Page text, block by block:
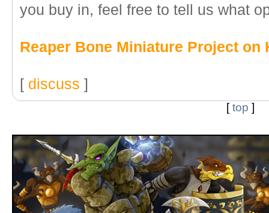
you buy in, feel free to tell us what
Reaper Bone Miniature Project on
[ discuss ]
[top ]